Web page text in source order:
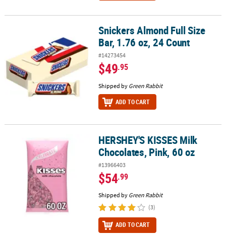
Snickers Almond Full Size Bar, 1.76 oz, 24 Count
Snickers Almond Full Size
Bar, 1.76 oz, 24 Count
#14273454
$49.95
Shipped by Green Rabbit
ADD TO CART
HERSHEY'S KISSES Milk Chocolates, Pink, 60 oz
HERSHEY'S KISSES Milk
Chocolates, Pink, 60 oz
#13966403
$54.99
Shipped by Green Rabbit
(3)
ADD TO CART